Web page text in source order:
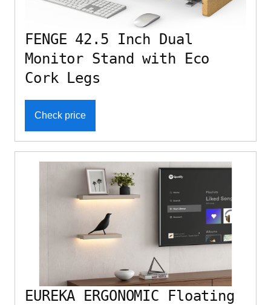
FENGE 42.5 Inch Dual
Monitor Stand with Eco
Cork Legs
Check price
EUREKA ERGONOMIC Floating